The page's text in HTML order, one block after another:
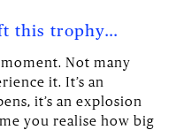
this trophy…
moment. Not many
it. It’s an
it’s an explosion
you realise how big